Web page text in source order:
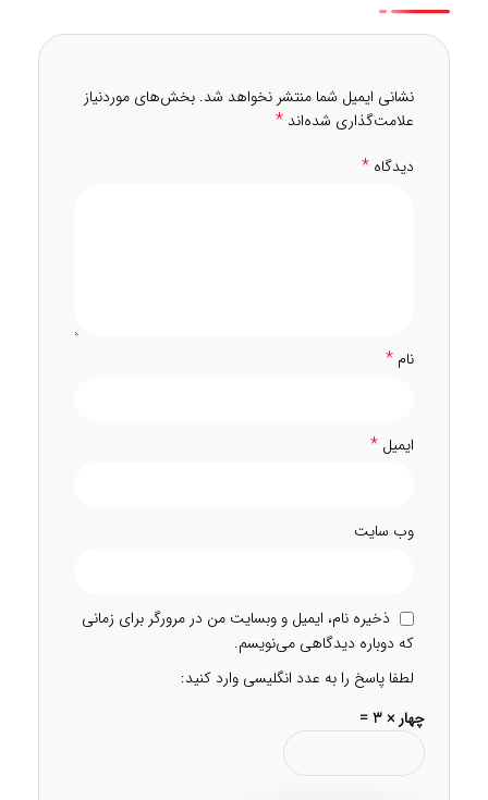
نشانی ایمیل شما منتشر نخواهد شد. بخش‌های موردنیاز
علامت‌گذاری شده‌اند *
دیدگاه *
نام *
ایمیل *
وب‌ سایت
ذخیره نام، ایمیل و وبسایت من در مرورگر برای زمانی
که دوباره دیدگاهی می‌نویسم.
لطفا پاسخ را به عدد انگلیسی وارد کنید:
چهار × 3 =